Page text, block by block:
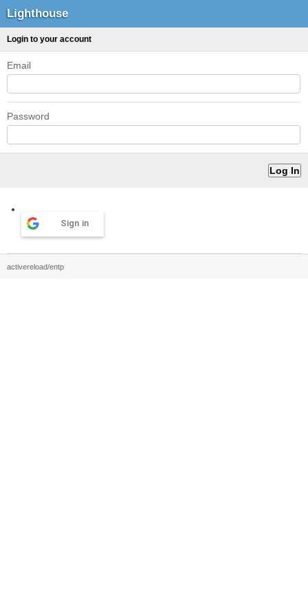
Lighthouse
Login to your account
Email
Password
Sign in
activereload/entp